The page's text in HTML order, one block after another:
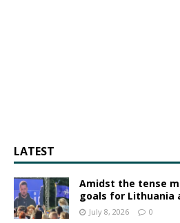
LATEST
Amidst the tense
goals for Lithuania
July 8, 2026 0